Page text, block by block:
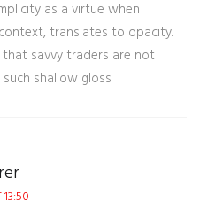
as a virtue when
translates to opacity.
savvy traders are not
shallow gloss.